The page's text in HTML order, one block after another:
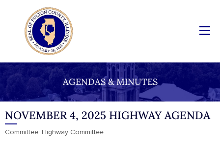
AGENDAS & MINUTES
NOVEMBER 4, 2025 HIGHWAY AGENDA
Committee: Highway Committee